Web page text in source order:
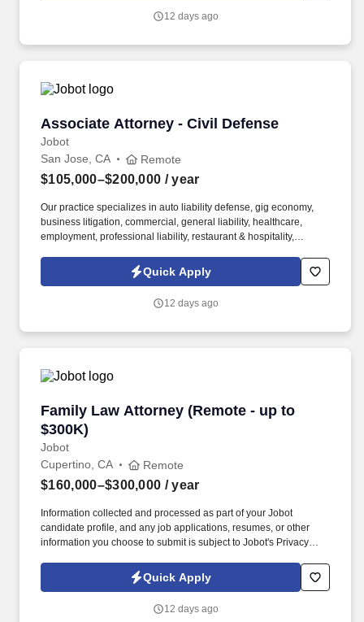
Drafting wills, revocable and irrevocable trusts, and related estate
12 days ago
Associate Attorney - Civil Defense
Jobot
Associate Attorney - Civil Defense
San Jose, CA Remote
$105,000–$200,000 / year
Our practice specializes in auto liability defense, gig economy,
business litigation, commercial, general liability, healthcare,
employment, professional liability, restaurant & hospitality,
litigation, retail, and insurance coverage. Information collected
and processed as part of your Jobot candidate profile, and any
submit is subject to Jobot's Privacy Policy, as well as the Jobot
Quick Apply
12 days ago
Family Law Attorney (Remote - up to
$300K)
Jobot
Family Law Attorney (Remote - up to $300K)
Cupertino, CA Remote
$160,000–$300,000 / year
Information collected and processed as part of your Jobot
candidate profile, and any job applications, resumes, or other
information you choose to submit is subject to Jobot's Privacy
Jobot Notice Regarding Automated Employment Decision Tools
which are available at jobot.com/legal. By applying for this job,
emails from Jobot, and/or its agents and contracted partners.
Quick Apply
12 days ago